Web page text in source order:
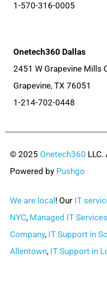
1-570-316-0005
Onetech360 Dallas
2451 W Grapevine Mills
Grapevine, TX 76051
1-214-702-0448
© 2025 Onetech360 LLC.
Powered by Pushgo
We are local ! Our IT
NYC, Managed IT
Company, IT Support in
Allentown, IT Support in